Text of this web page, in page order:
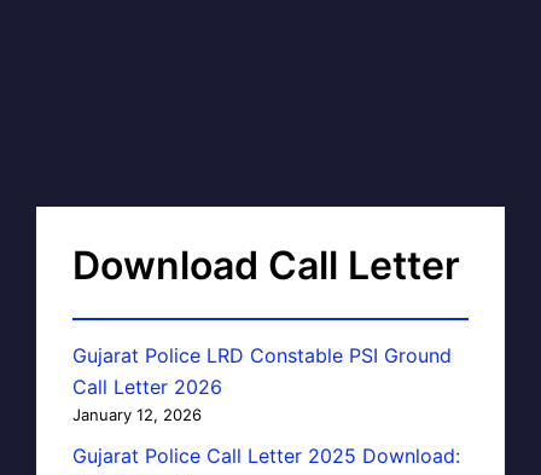
Download Call Letter
Gujarat Police LRD Constable PSI Ground
Call Letter 2026
January 12, 2026
Gujarat Police Call Letter 2025 Download: